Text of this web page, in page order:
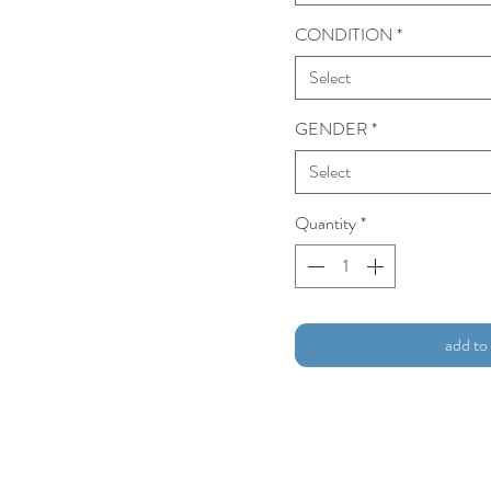
CONDITION *
Select
GENDER*
Select
Quantity*
add